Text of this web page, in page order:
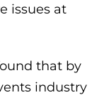
issues at
that by
industry